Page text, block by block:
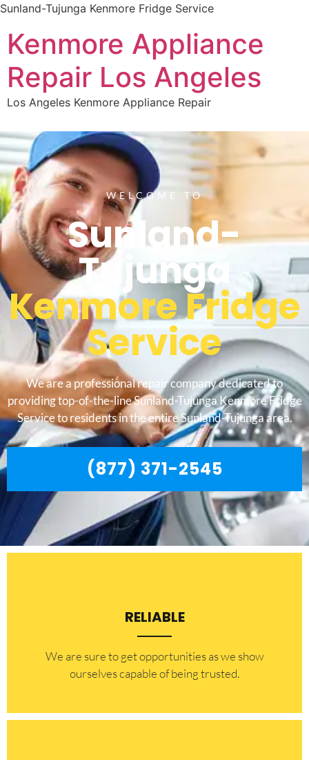
Sunland-Tujunga Kenmore Fridge Service
Kenmore Appliance
Repair Los Angeles
Los Angeles Kenmore Appliance Repair
WELCOME TO
Sunland-
Tujunga
Kenmore Fridge
Service
We are a professional repair company dedicated to
providing top-of-the-line Sunland-Tujunga Kenmore Fridge
Service to residents in the entire Sunland-Tujunga area.
(877) 371-2545
RELIABLE
​​We are sure to get opportunities as we show
ourselves capable of being trusted.